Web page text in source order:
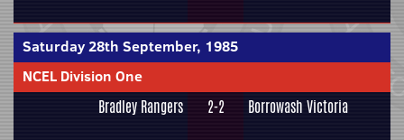
Saturday 28th September, 1985
NCEL Division One
Bradley Rangers 2-2 Borrowash Victoria